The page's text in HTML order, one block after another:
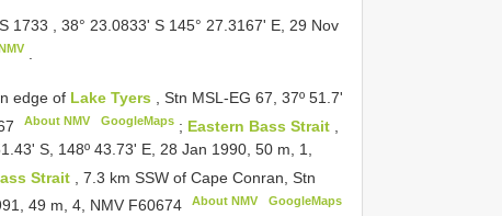
1733 , 38° 23.0833' S 145° 27.3167' E, 29 Nov
edge of Lake Tyers , Stn MSL-EG 67, 37º 51.7'
About NMV GoogleMaps; Eastern Bass Strait
S, 148º 43.73' E, 28 Jan 1990, 50 m, 1,
Strait
, 7.3 km SSW of Cape Conran, Stn
49 m, 4, NMV F60674 About NMV GoogleMaps